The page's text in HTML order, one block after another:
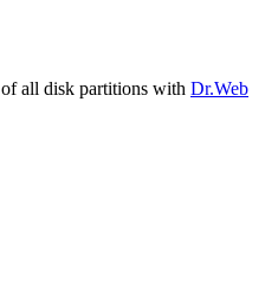
all disk partitions with Dr.Web